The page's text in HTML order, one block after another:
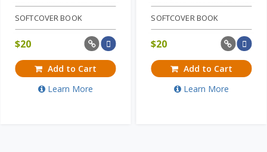
SOFTCOVER BOOK
$20
Add to Cart
Learn More
SOFTCOVER BOOK
$20
Add to Cart
Learn More